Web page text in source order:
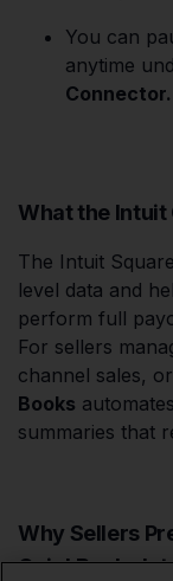
You can
anytime
Connector.
What the Intuit
The Intuit
level data and
perform full
For sellers
channel sales,
Books
summaries that
Why Sellers
QuickBooks